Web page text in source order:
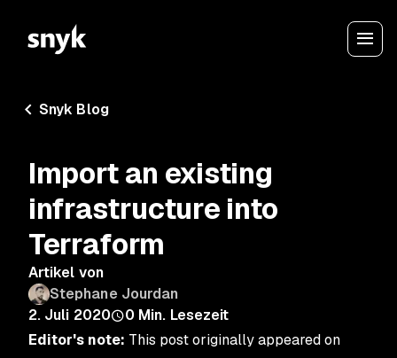
Snyk Blog
Import an existing
infrastructure into
Terraform
Artikel von
Stephane Jourdan
2. Juli 2020
0 Min. Lesezeit
Editor's note: This post originally appeared on